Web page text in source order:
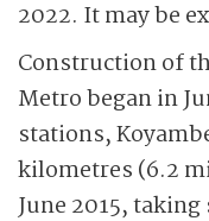
2022. It may be
Construction of
Metro began in
stations,
kilometres (6.2
June 2015,